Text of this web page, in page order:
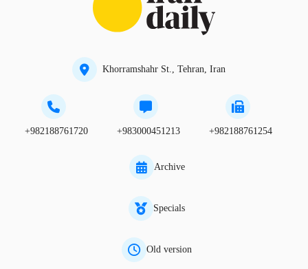
Khorramshahr St., Tehran, Iran
+982188761720 +983000451213 +982188761254
Archive
Specials
Old version